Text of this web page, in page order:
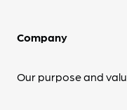
Company
Our purpose and